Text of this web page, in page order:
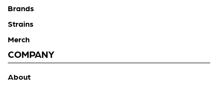
Brands
Strains
Merch
COMPANY
About